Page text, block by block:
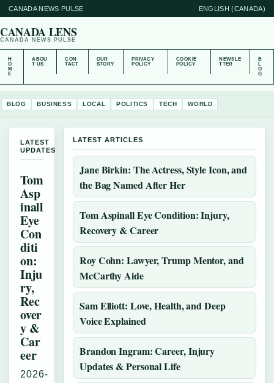
CANADA NEWS PULSE ENGLISH (CANADA)
CANADA LENS
CANADA NEWS PULSE
H
O
M
E
ABOU
T US
CON
TACT
OUR
STORY
PRIVACY
POLICY
COOKIE
POLICY
NEWSLE
TTER
B
L
O
G
BLOG BUSINESS LOCAL POLITICS TECH WORLD
LATEST
UPDATES
Tom
Asp
inall
Eye
Con
diti
on:
Inju
ry,
Rec
over
y &
Car
eer
2026-
LATEST ARTICLES
Jane Birkin: The Actress, Style Icon, and
the Bag Named After Her
Tom Aspinall Eye Condition: Injury,
Recovery & Career
Roy Cohn: Lawyer, Trump Mentor, and
McCarthy Aide
Sam Elliott: Love, Health, and Deep
Voice Explained
Brandon Ingram: Career, Injury
Updates & Personal Life